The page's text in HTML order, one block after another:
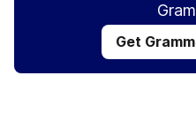
Get